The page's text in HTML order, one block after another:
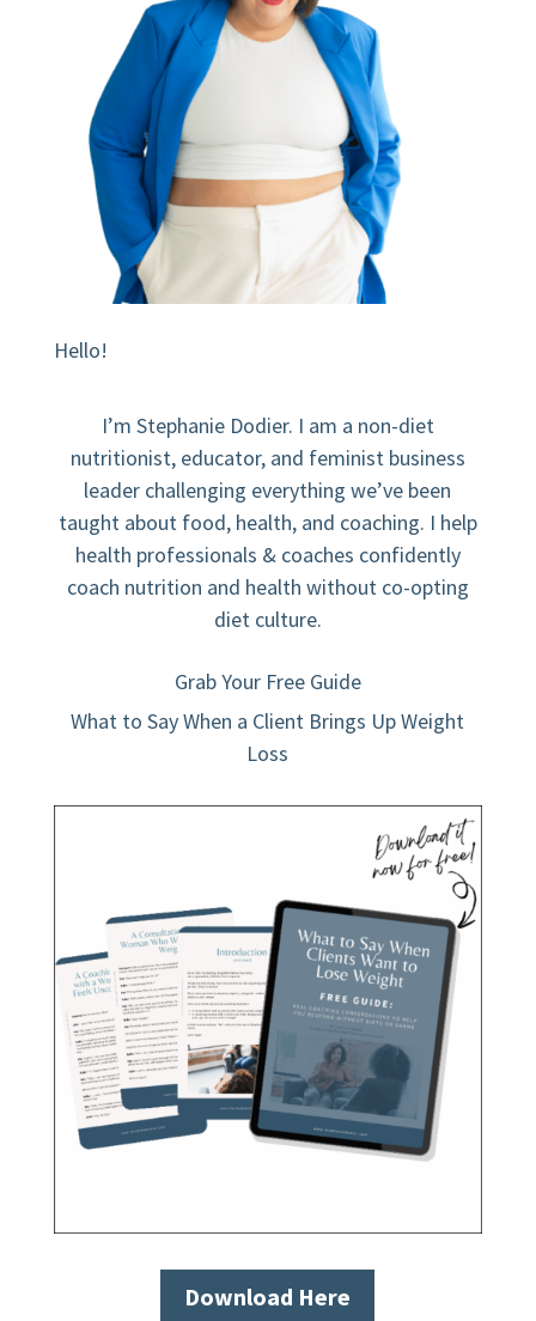
Hello!
I’m Stephanie Dodier. I am a non-diet
nutritionist, educator, and feminist business
leader challenging everything we’ve been
taught about food, health, and coaching. I help
health professionals & coaches confidently
coach nutrition and health without co-opting
diet culture.
Grab Your Free Guide
What to Say When a Client Brings Up Weight
Loss
Download Here